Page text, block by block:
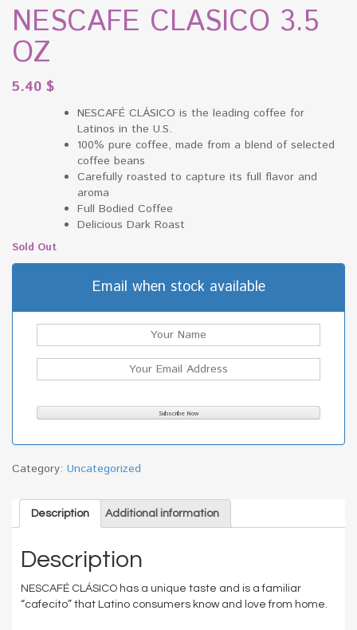
NESCAFE CLASICO 3.5
OZ
5.40 $
NESCAFÉ CLÁSICO is the leading coffee for
Latinos in the U.S.
100% pure coffee, made from a blend of selected
coffee beans
Carefully roasted to capture its full flavor and
aroma
Full Bodied Coffee
Delicious Dark Roast
Sold Out
Email when stock available
Category: Uncategorized
Description Additional information
Description
NESCAFÉ CLÁSICO has a unique taste and is a familiar
“cafecito” that Latino consumers know and love from home.